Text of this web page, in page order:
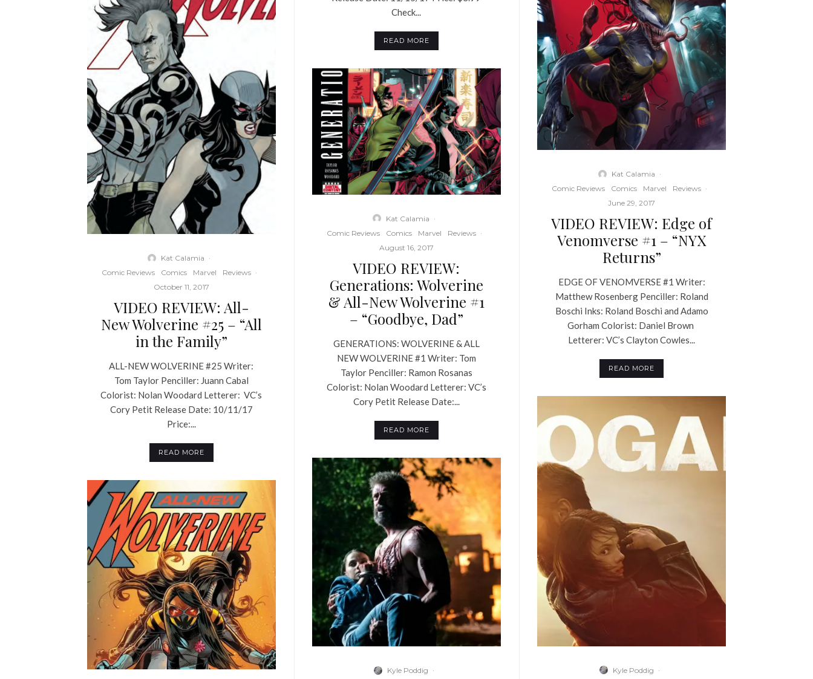
Kat Calamia ·
Comic Reviews
Comics Marvel Reviews ·
October 11, 2017
VIDEO REVIEW: All-
New Wolverine #25 – “All
in the Family”
ALL-NEW WOLVERINE #25 Writer:
Tom Taylor Penciller: Juann Cabal
Colorist: Nolan Woodard Letterer: VC’s
Cory Petit Release Date: 10/11/17
Price:...
READ MORE
Check...
READ MORE
Kat Calamia ·
Comic Reviews
Comics Marvel Reviews ·
August 16, 2017
VIDEO REVIEW:
Generations: Wolverine
& All-New Wolverine #1
– “Goodbye, Dad”
GENERATIONS: WOLVERINE & ALL
NEW WOLVERINE #1 Writer: Tom
Taylor Penciller: Ramon Rosanas
Colorist: Nolan Woodard Letterer: VC’s
Cory Petit Release Date:...
READ MORE
Kyle Poddig ·
Kat Calamia ·
Comic Reviews
Comics Marvel Reviews ·
June 29, 2017
VIDEO REVIEW: Edge of
Venomverse #1 – “NYX
Returns”
EDGE OF VENOMVERSE #1 Writer:
Matthew Rosenberg Penciller: Roland
Boschi Inks: Roland Boschi and Adamo
Gorham Colorist: Daniel Brown
Letterer: VC’s Clayton Cowles...
READ MORE
Kyle Poddig ·